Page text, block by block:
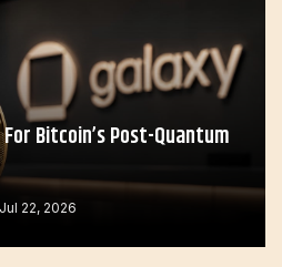
Bitcoin’s Post-Quantum
Jul 22, 2026